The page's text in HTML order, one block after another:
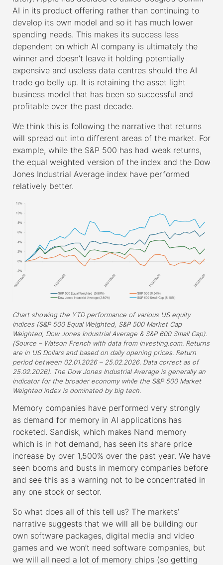
AI in its product offering rather than continuing to
develop its own model and so it has much lower
spending needs. This makes its success less
dependent on which AI company is ultimately the
winner and doesn’t leave it holding potentially
expensive and useless data centres should the AI
trade go belly up. It is retaining the asset light
business model that has been so successful and
profitable over the past decade.
We think this is following the narrative that returns
will spread out into different areas of the market. For
example, while the S&P 500 has had weak returns,
the equal weighted version of the index and the Dow
Jones Industrial Average index have performed
relatively better.
Chart showing the YTD performance of various US equity
indices (S&P 500 Equal Weighted, S&P 500 Market Cap
Weighted, Dow Jones Industrial Average & S&P 600 Small Cap).
(Source – Watson French with data from investing.com. Returns
are in US Dollars and based on daily opening prices. Return
period between 02.01.2026 – 25.02.2026. Data correct as of
25.02.2026). The Dow Jones Industrial Average is generally an
indicator for the broader economy while the S&P 500 Market
Weighted index is dominated by big tech.
Memory companies have performed very strongly
as demand for memory in AI applications has
rocketed. Sandisk, which makes Nand memory
which is in hot demand, has seen its share price
increase by over 1,500% over the past year. We have
seen booms and busts in memory companies before
and see this as a warning not to be concentrated in
any one stock or sector.
So what does all of this tell us? The markets’
narrative suggests that we will all be building our
own software packages, digital media and video
games and we won’t need software companies, but
we will all need a lot of memory chips (so getting